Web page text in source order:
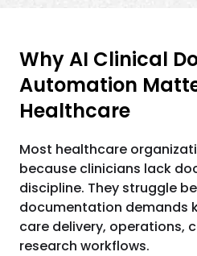
Why AI Clinical
Automation
Healthcare
Most healthcare
because clinicians lack
discipline. They struggle
documentation demands
care delivery, operations,
research workflows.